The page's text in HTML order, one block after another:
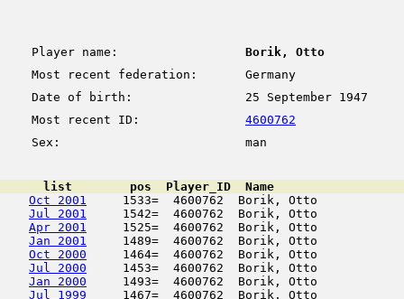
Player name:
Borik, Otto
Most recent federation:
Germany
Date of birth:
25 September 1947
Most recent ID:
4600762
Sex:
man
list        pos  Player_ID  Name
Oct 2001
1533=  4600762  Borik, Otto
Jul 2001
1542=  4600762  Borik, Otto
Apr 2001
1525=  4600762  Borik, Otto
Jan 2001
1489=  4600762  Borik, Otto
Oct 2000
1464=  4600762  Borik, Otto
Jul 2000
1453=  4600762  Borik, Otto
Jan 2000
1493=  4600762  Borik, Otto
Jul 1999
1467=  4600762  Borik, Otto